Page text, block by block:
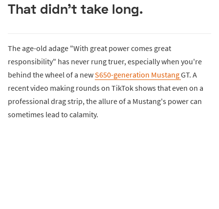
That didn't take long.
The age-old adage "With great power comes great
responsibility" has never rung truer, especially when you're
behind the wheel of a newS650-generation MustangGT. A
recent video making rounds on TikTok shows that even on a
professional drag strip, the allure of a Mustang's power can
sometimes lead to calamity.